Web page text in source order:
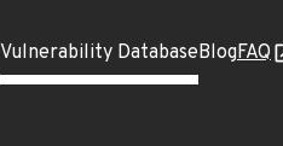
Vulnerability DatabaseBlogFAQ